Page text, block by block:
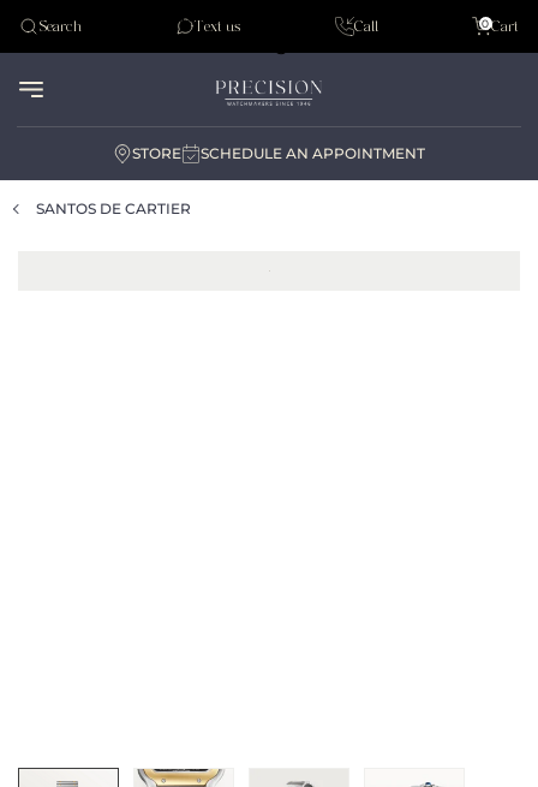
Tudor
Search Text us Call Cart
0
STORE SCHEDULE AN APPOINTMENT
SANTOS DE CARTIER